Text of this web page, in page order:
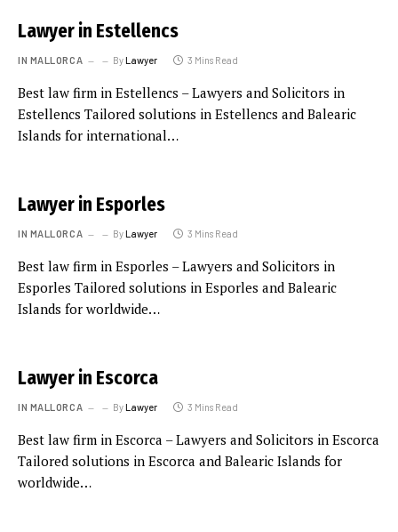
Lawyer in Estellencs
IN MALLORCA ByLawyer 3 Mins Read
Best law firm in Estellencs – Lawyers and Solicitors in
Estellencs Tailored solutions in Estellencs and Balearic
Islands for international…
Lawyer in Esporles
IN MALLORCA ByLawyer 3 Mins Read
Best law firm in Esporles – Lawyers and Solicitors in
Esporles Tailored solutions in Esporles and Balearic
Islands for worldwide…
Lawyer in Escorca
IN MALLORCA ByLawyer 3 Mins Read
Best law firm in Escorca – Lawyers and Solicitors in Escorca
Tailored solutions in Escorca and Balearic Islands for
worldwide…